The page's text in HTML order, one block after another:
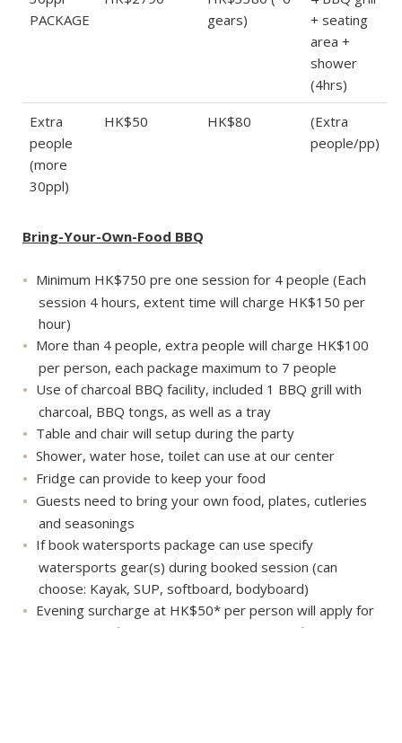
PACKAGE
gears)
+ seating
area +
shower
(4hrs)
Extra
people
(more
30ppl)
HK$50 HK$80
(Extra
people/pp)
Bring-Your-Own-Food BBQ
Minimum HK$750 pre one session for 4 people (Each
session 4 hours, extent time will charge HK$150 per
hour)
More than 4 people, extra people will charge HK$100
per person, each package maximum to 7 people
Use of charcoal BBQ facility, included 1 BBQ grill with
charcoal, BBQ tongs, as well as a tray
Table and chair will setup during the party
Shower, water hose, toilet can use at our center
Fridge can provide to keep your food
Guests need to bring your own food, plates, cutleries
and seasonings
If book watersports package can use specify
watersports gear(s) during booked session (can
choose: Kayak, SUP, softboard, bodyboard)
Evening surcharge at HK$50* per person will apply for
BBQs to be finished after 7:00 pm (latest finished until